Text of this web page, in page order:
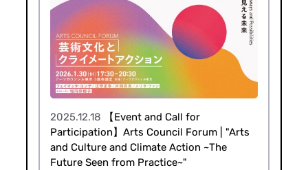
2025.12.18
【Event and Call for
Participation】Arts Council Forum | "Arts
and Culture and Climate Action ~The
Future Seen from Practice~"